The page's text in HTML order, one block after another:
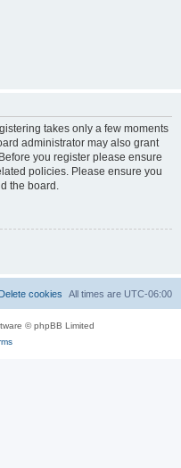
takes only a few moments
administrator may also grant
you register please ensure
policies. Please ensure you
the board.
All times are UTC-06:00
Delete cookies
© phpBB Limited